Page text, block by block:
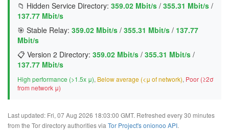
📁 Hidden Service Directory: 359.02 Mbit/s / 355.31 Mbit/s /
137.77 Mbit/s
🎯 Stable Relay: 359.02 Mbit/s / 355.31 Mbit/s / 137.77
Mbit/s
📋 Version 2 Directory: 359.02 Mbit/s / 355.31 Mbit/s /
137.77 Mbit/s
High performance (>1.5x μ), Below average (<μ of network), Poor (≥2σ
from network μ)
Last updated: Fri, 07 Aug 2026 18:03:00 GMT. Refreshed every 30 minutes
from the Tor directory authorities via Tor Project's onionoo API.